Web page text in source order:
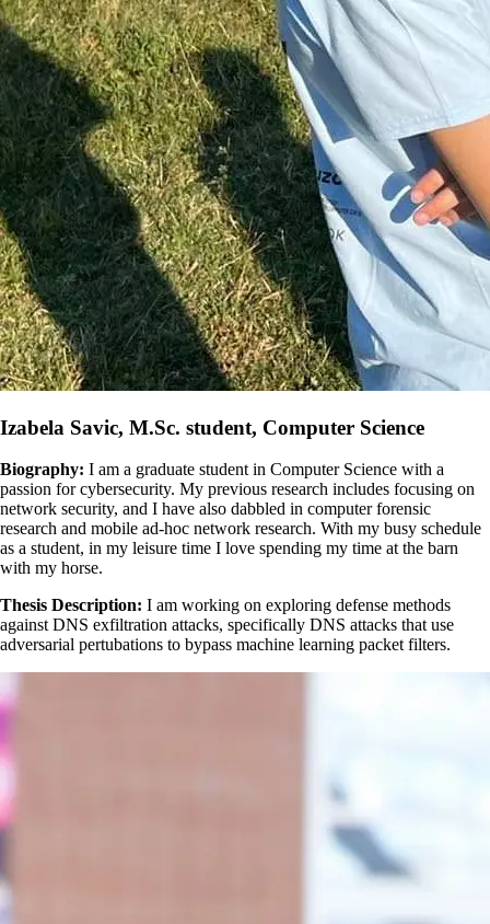
Izabela Savic, M.Sc. student, Computer Science
Biography: I am a graduate student in Computer Science with a
passion for cybersecurity. My previous research includes focusing on
network security, and I have also dabbled in computer forensic
research and mobile ad-hoc network research. With my busy schedule
as a student, in my leisure time I love spending my time at the barn
with my horse.
Thesis Description: I am working on exploring defense methods
against DNS exfiltration attacks, specifically DNS attacks that use
adversarial pertubations to bypass machine learning packet filters.